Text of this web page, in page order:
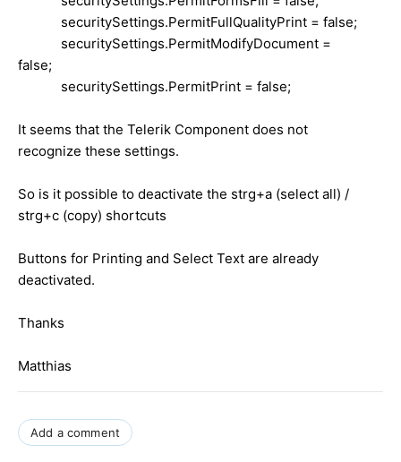
securitySettings.PermitFullQualityPrint = false;
securitySettings.PermitModifyDocument =
false;
securitySettings.PermitPrint = false;
It seems that the Telerik Component does not
recognize these settings.
So is it possible to deactivate the strg+a (select all) /
strg+c (copy) shortcuts
Buttons for Printing and Select Text are already
deactivated.
Thanks
Matthias
Add a comment